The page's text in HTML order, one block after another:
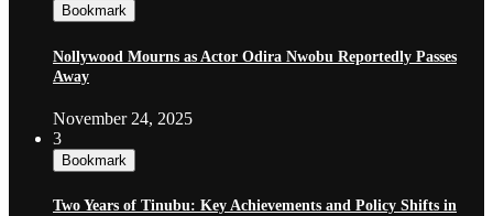
Bookmark
Nollywood Mourns as Actor Odira Nwobu Reportedly Passes
Away
November 24, 2025
3
Bookmark
Two Years of Tinubu: Key Achievements and Policy Shifts in